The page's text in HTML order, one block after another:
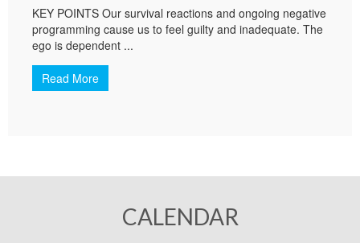
KEY POINTS Our survival reactions and ongoing negative
programming cause us to feel guilty and inadequate. The
ego is dependent ...
Read More
CALENDAR